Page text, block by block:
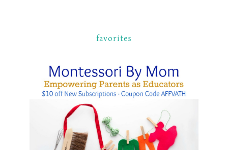
favorites